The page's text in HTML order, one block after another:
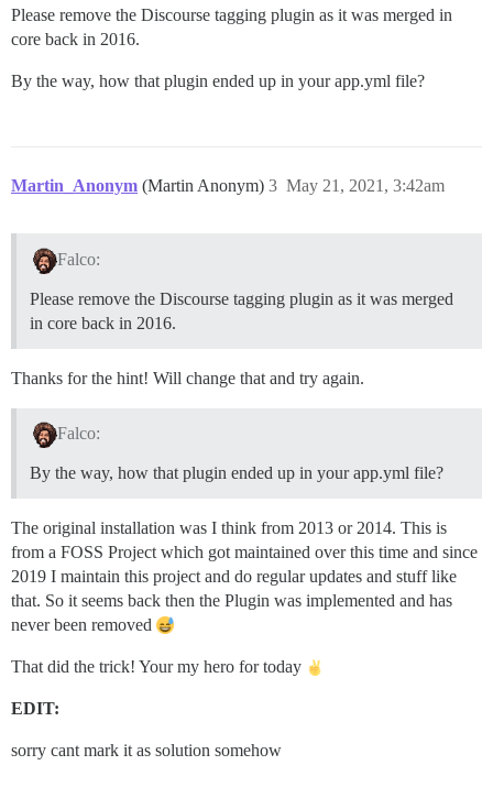
Please remove the Discourse tagging plugin as it was merged in
core back in 2016.
By the way, how that plugin ended up in your app.yml file?
Martin_Anonym (Martin Anonym) May 21, 2021, 3:42am
3
Falco:
Please remove the Discourse tagging plugin as it was merged
in core back in 2016.
Thanks for the hint! Will change that and try again.
Falco:
By the way, how that plugin ended up in your app.yml file?
The original installation was I think from 2013 or 2014. This is
from a FOSS Project which got maintained over this time and since
2019 I maintain this project and do regular updates and stuff like
that. So it seems back then the Plugin was implemented and has
never been removed
That did the trick! Your my hero for today
EDIT:
sorry cant mark it as solution somehow